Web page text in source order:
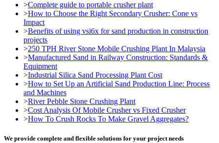
>Complete guide to portable crusher plant
>How to Choose the Right Secondary Crusher: Cone vs
Impact
>Benefits of using vsi6x for sand production in construction
projects
>250 TPH River Stone Mobile Crushing Plant In Malaysia
>Manufactured Sand in Railway Construction: Standards &
Equipment
>Industrial Silica Sand Processing Plant Cost
>How to Set Up an Artificial Sand Production Line: Process
and Machines
>River Pebble Stone Crushing Plant
>Cost Analysis Of Mobile Crusher vs Fixed Crusher
>How To Crush Rocks To Make Gravel Aggregates?
We provide complete and flexible solutions for your project needs